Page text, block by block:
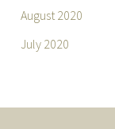
August 2020
July 2020